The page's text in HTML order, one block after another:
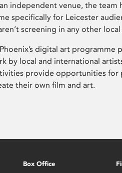
independent venue, the team
specifically for Leicester
screening in any other local
digital art programme
by local and international
provide opportunities for
their own film and art.
Box Office